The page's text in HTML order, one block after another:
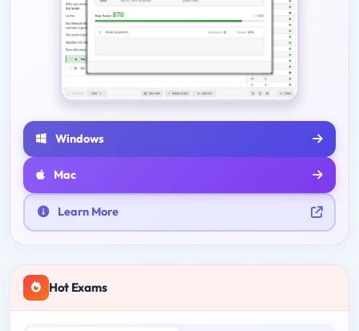
Windows
Mac
Learn More
Hot Exams